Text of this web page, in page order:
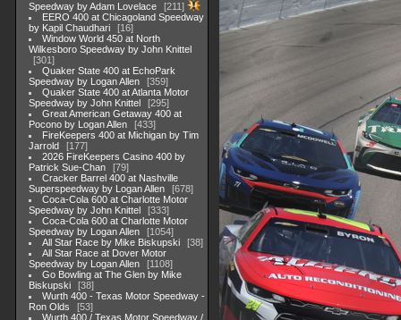
Speedway by Adam Lovelace
211
EERO 400 at Chicagoland Speedway
by Kapil Chaudhari
16
Window World 450 at North
Wilkesboro Speedway by John Knittel
301
Quaker State 400 at EchoPark
Speedway by Logan Allen
359
Quaker State 400 at Atlanta Motor
Speedway by John Knittel
295
Great American Getaway 400 at
Pocono by Logan Allen
433
FireKeepers 400 at Michigan by Tim
Jarrold
177
2026 FireKeepers Casino 400 by
Patrick Sue-Chan
79
Cracker Barrel 400 at Nashville
Superspeedway by Logan Allen
678
Coca-Cola 600 at Charlotte Motor
Speedway by John Knittel
333
Coca-Cola 600 at Charlotte Motor
Speedway by Logan Allen
1054
All Star Race by Mike Biskupski
38
All Star Race at Dover Motor
Speedway by Logan Allen
1108
Go Bowling at The Glen by Mike
Biskupski
38
Wurth 400 - Texas Motor Speedway -
Ron Olds
53
Wurth 400 / Texas Motor Speedway /